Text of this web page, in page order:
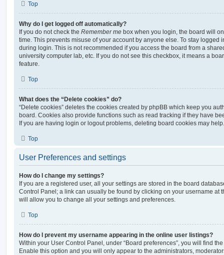
Top
Why do I get logged off automatically?
If you do not check the Remember me box when you login, the board will
time. This prevents misuse of your account by anyone else. To stay logged
during login. This is not recommended if you access the board from a
university computer lab, etc. If you do not see this checkbox, it means a
feature.
Top
What does the “Delete cookies” do?
“Delete cookies” deletes the cookies created by phpBB which keep you
board. Cookies also provide functions such as read tracking if they have
If you are having login or logout problems, deleting board cookies may help.
Top
User Preferences and settings
How do I change my settings?
If you are a registered user, all your settings are stored in the board
Control Panel; a link can usually be found by clicking on your username at
will allow you to change all your settings and preferences.
Top
How do I prevent my username appearing in the online user listings?
Within your User Control Panel, under “Board preferences”, you will find
Enable this option and you will only appear to the administrators,